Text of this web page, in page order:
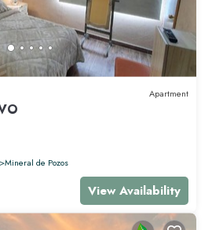
Apartment
Mineral de Pozos
View Availability